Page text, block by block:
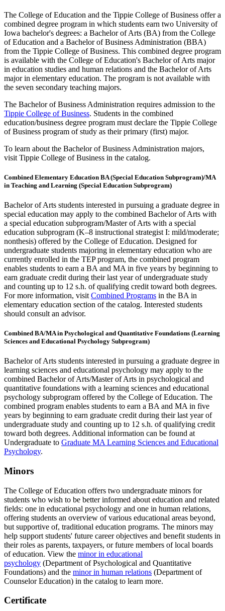
The College of Education and the Tippie College of Business offer a
combined degree program in which students earn two University of
Iowa bachelor's degrees: a Bachelor of Arts (BA) from the College
of Education and a Bachelor of Business Administration (BBA)
from the Tippie College of Business. This combined degree program
is available with the College of Education's Bachelor of Arts major
in education studies and human relations and the Bachelor of Arts
major in elementary education. The program is not available with
the seven secondary teaching majors.
The Bachelor of Business Administration requires admission to the
Tippie College of Business. Students in the combined
education/business degree program must declare the Tippie College
of Business program of study as their primary (first) major.
To learn about the Bachelor of Business Administration majors,
visit Tippie College of Business in the catalog.
Combined Elementary Education BA (Special Education Subprogram)/MA
in Teaching and Learning (Special Education Subprogram)
Bachelor of Arts students interested in pursuing a graduate degree in
special education may apply to the combined Bachelor of Arts with
a special education subprogram/Master of Arts with a special
education subprogram (K–8 instructional strategist I: mild/moderate;
nonthesis) offered by the College of Education. Designed for
undergraduate students majoring in elementary education who are
currently enrolled in the TEP program, the combined program
enables students to earn a BA and MA in five years by beginning to
earn graduate credit during their last year of undergraduate study
and counting up to 12 s.h. of qualifying credit toward both degrees.
For more information, visit Combined Programs in the BA in
elementary education section of the catalog. Interested students
should consult an advisor.
Combined BA/MA in Psychological and Quantitative Foundations (Learning
Sciences and Educational Psychology Subprogram)
Bachelor of Arts students interested in pursuing a graduate degree in
learning sciences and educational psychology may apply to the
combined Bachelor of Arts/Master of Arts in psychological and
quantitative foundations with a learning sciences and educational
psychology subprogram offered by the College of Education. The
combined program enables students to earn a BA and MA in five
years by beginning to earn graduate credit during their last year of
undergraduate study and counting up to 12 s.h. of qualifying credit
toward both degrees. Additional information can be found at
Undergraduate to Graduate MA Learning Sciences and Educational
Psychology.
Minors
The College of Education offers two undergraduate minors for
students who wish to be better informed about education and related
fields: one in educational psychology and one in human relations,
offering students an overview of various educational areas beyond,
but supportive of, traditional education programs. The minors may
help support students' future career objectives and benefit students in
their roles as parents, taxpayers, or future members of local boards
of education. View the minor in educational
psychology (Department of Psychological and Quantitative
Foundations) and the minor in human relations (Department of
Counselor Education) in the catalog to learn more.
Certificate